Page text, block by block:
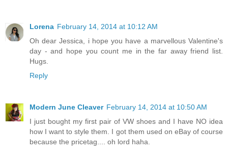
Lorena February 14, 2014 at 10:12 AM
Oh dear Jessica, i hope you have a marvellous Valentine's
day - and hope you count me in the far away friend list.
Hugs.
Reply
Modern June Cleaver February 14, 2014 at 10:50 AM
I just bought my first pair of VW shoes and I have NO idea
how I want to style them. I got them used on eBay of course
because the pricetag.... oh lord haha.